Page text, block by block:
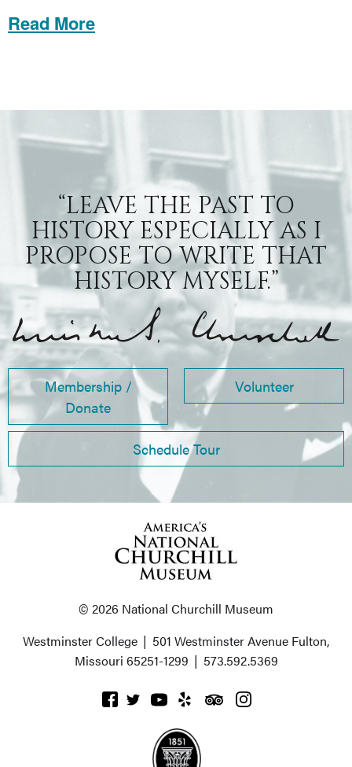
Read More
“LEAVE THE PAST TO
HISTORY ESPECIALLY AS I
PROPOSE TO WRITE THAT
HISTORY MYSELF.”
Membership /
Donate
Volunteer
Schedule Tour
© 2026 National Churchill Museum
Westminster College | 501 Westminster Avenue Fulton,
Missouri 65251-1299 | 573.592.5369